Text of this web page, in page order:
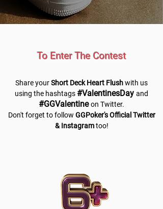
To Enter The Contest
Share yourShort Deck Heart Flushwith us
using the hashtags #ValentinesDay and
#GGValentineon Twitter.
Don't forget to follow GGPoker's Official Twitter
& Instagramtoo!